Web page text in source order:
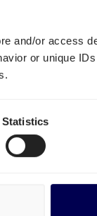
and/or access
or unique
Statistics